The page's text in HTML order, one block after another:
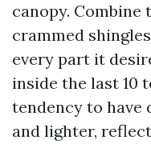
canopy.
crammed
every part it
inside the last 10
tendency to have
and lighter,